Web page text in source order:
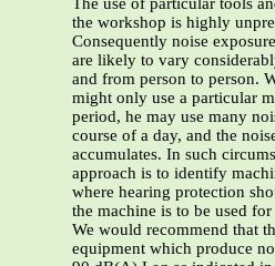
The use of particular tools
the workshop is highly
Consequently noise
are likely to vary
and from person to person.
might only use a particular
period, he may use many
course of a day, and the
accumulates. In such
approach is to identify
where hearing protection
the machine is to be used
We would recommend that
equipment which produce